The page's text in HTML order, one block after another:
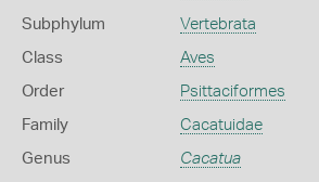
Subphylum Vertebrata
Class Aves
Order Psittaciformes
Family Cacatuidae
Genus Cacatua